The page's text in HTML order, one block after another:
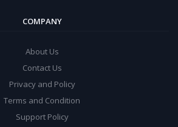
COMPANY
About Us
Contact Us
Privacy and Policy
Terms and Condition
Support Policy